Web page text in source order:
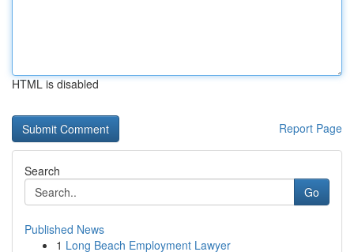
HTML is disabled
Report Page
Search
Go
Published News
1 Long Beach Employment Lawyer